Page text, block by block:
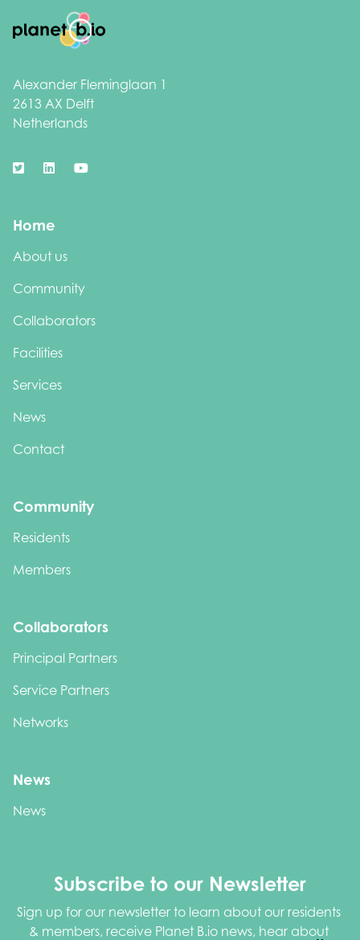
Alexander Fleminglaan 1
2613 AX Delft
Netherlands
Home
About us
Community
Collaborators
Facilities
Services
News
Contact
Community
Residents
Members
Collaborators
Principal Partners
Service Partners
Networks
News
News
Subscribe to our Newsletter
Sign up for our newsletter to learn about our residents
& members, receive Planet B.io news, hear about